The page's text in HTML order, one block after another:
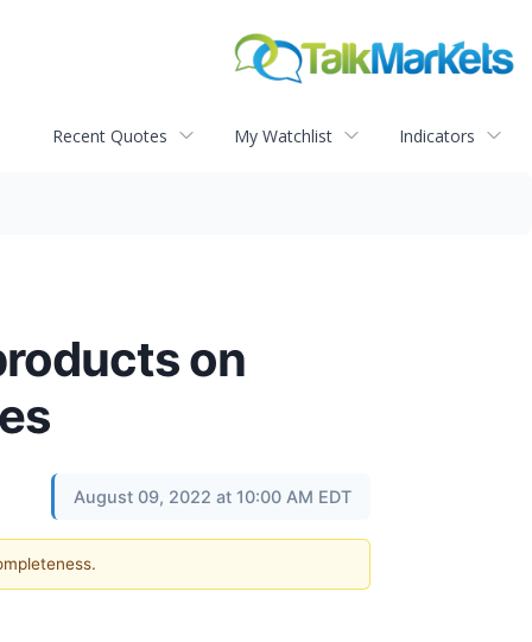
Recent Quotes My Watchlist Indicators
on
August 09, 2022 at 10:00 AM EDT